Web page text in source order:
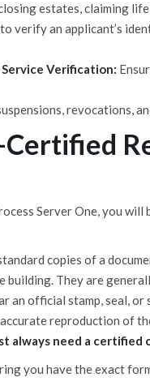
estates, claiming
verify an applicant’s
Verification:
revocations,
Server One, you will
copies of a
building. They are
an official stamp, seal,
reproduction of
always need a certified
you have the exact